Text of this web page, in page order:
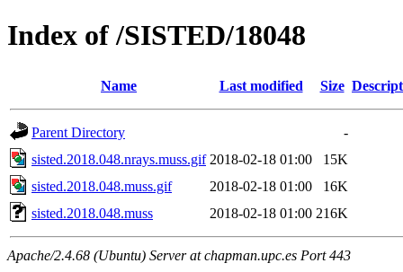
Index of /SISTED/18048
Name Last modified Size
Parent Directory
-
sisted.2018.048.nrays.muss.gif 2018-02-18 01:00
15K
sisted.2018.048.muss.gif
2018-02-18 01:00
16K
sisted.2018.048.muss
2018-02-18 01:00 216K
Apache/2.4.68 (Ubuntu) Server at chapman.upc.es Port 443